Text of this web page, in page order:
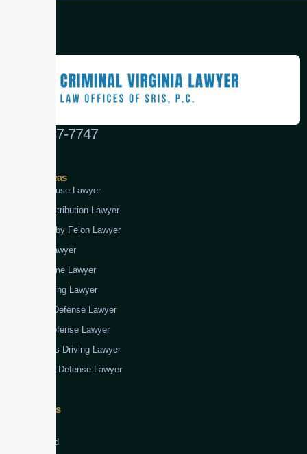
(888) 437-7747
Practice Areas
Child Abuse Lawyer
Drug Distribution Lawyer
Firearm by Felon Lawyer
Fraud Lawyer
Gun Crime Lawyer
Kidnapping Lawyer
Murder Defense Lawyer
Rape Defense Lawyer
Reckless Driving Lawyer
Robbery Defense Lawyer
Jurisdictions
Maryland